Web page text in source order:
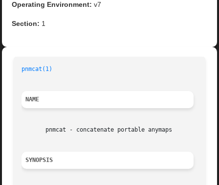
Operating Environment: v7
Section: 1
pnmcat(1)
NAME
       pnmcat - concatenate portable anymaps
SYNOPSIS